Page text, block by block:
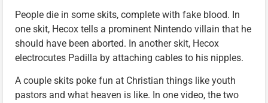
People die in some skits, complete with fake blood. In
one skit, Hecox tells a prominent Nintendo villain that he
should have been aborted. In another skit, Hecox
electrocutes Padilla by attaching cables to his nipples.
A couple skits poke fun at Christian things like youth
pastors and what heaven is like. In one video, the two